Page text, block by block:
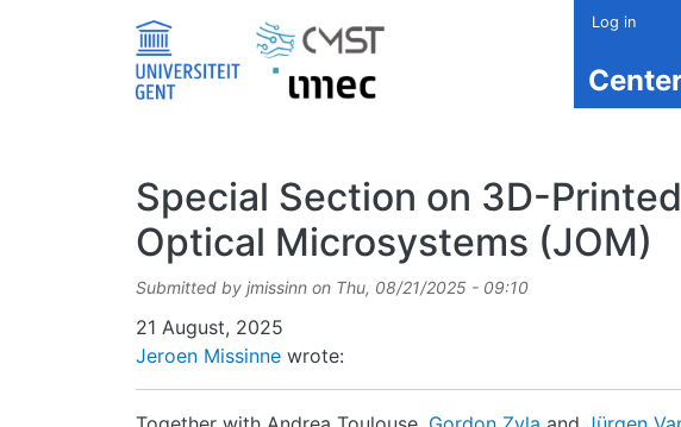
Log in
Special Section on 3D-
Optical Microsystems (JOM)
Submitted by jmissinn on Thu, 08/21/2025 - 09:10
Date
21 August, 2025
Jeroen Missinne wrote: